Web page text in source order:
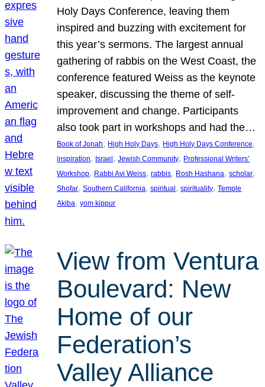
Holy Days Conference, leaving them
inspired and buzzing with excitement for
this year’s sermons. The largest annual
gathering of rabbis on the West Coast, the
conference featured Weiss as the keynote
speaker, discussing the theme of self-
improvement and change. Participants
also took part in workshops and had the…
Book of Jonah, High Holy Days, High Holy Days Conference
inspiration, Israel , Jewish Community, Professional Writers’
Workshop, Rabbi Avi Weiss, rabbis, Rosh Hashana, scholar
Shofar, Southern California, spiritual , spirituality, Temple
Akiba, yom kippur
View from Ventura
Boulevard: New
Home of our
Federation’s
Valley Alliance